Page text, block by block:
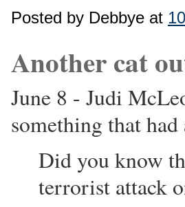
Posted by Debbye at
Another cat
June 8 - Judi
something that
Did you know
terrorist attack